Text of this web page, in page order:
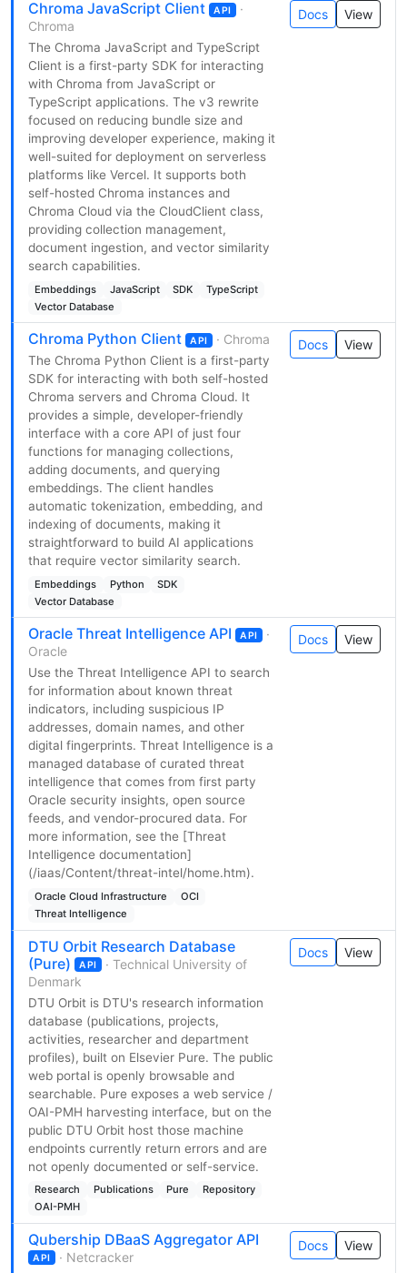
Chroma JavaScript Client API
·
Chroma
The Chroma JavaScript and TypeScript
Client is a first-party SDK for interacting
with Chroma from JavaScript or
TypeScript applications. The v3 rewrite
focused on reducing bundle size and
improving developer experience, making it
well-suited for deployment on serverless
platforms like Vercel. It supports both
self-hosted Chroma instances and
Chroma Cloud via the CloudClient class,
providing collection management,
document ingestion, and vector similarity
search capabilities.
Embeddings JavaScript SDK
TypeScript
Vector Database
Docs View
Chroma Python Client API · Chroma
The Chroma Python Client is a first-party
SDK for interacting with both self-hosted
Chroma servers and Chroma Cloud. It
provides a simple, developer-friendly
interface with a core API of just four
functions for managing collections,
adding documents, and querying
embeddings. The client handles
automatic tokenization, embedding, and
indexing of documents, making it
straightforward to build AI applications
that require vector similarity search.
Embeddings Python
SDK
Vector Database
Docs View
Oracle Threat Intelligence API API
·
Oracle
Use the Threat Intelligence API to search
for information about known threat
indicators, including suspicious IP
addresses, domain names, and other
digital fingerprints. Threat Intelligence is a
managed database of curated threat
intelligence that comes from first party
Oracle security insights, open source
feeds, and vendor-procured data. For
more information, see the [Threat
Intelligence documentation]
(/iaas/Content/threat-intel/home.htm).
Oracle Cloud Infrastructure
OCI
Threat Intelligence
Docs View
DTU Orbit Research Database
(Pure)
API
· Technical University of
Denmark
DTU Orbit is DTU's research information
database (publications, projects,
activities, researcher and department
profiles), built on Elsevier Pure. The public
web portal is openly browsable and
searchable. Pure exposes a web service /
OAI-PMH harvesting interface, but on the
public DTU Orbit host those machine
endpoints currently return errors and are
not openly documented or self-service.
Research Publications Pure
Repository
OAI-PMH
Docs View
Qubership DBaaS Aggregator API
API · Netcracker
Docs View